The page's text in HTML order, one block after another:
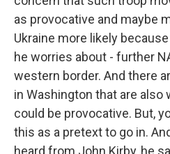
as provocative and maybe
Ukraine more likely
he worries about - further
western border. And there
in Washington that are also
could be provocative. But,
this as a pretext to go in.
heard from John Kirby, he